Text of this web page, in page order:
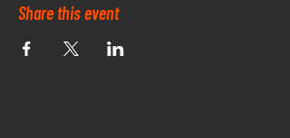
Share this event